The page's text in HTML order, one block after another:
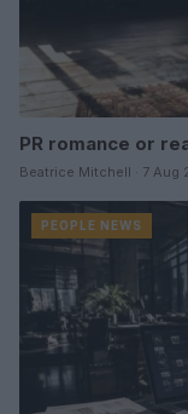
PR romance or
Beatrice Mitchell · 7 Aug
PEOPLE NEWS